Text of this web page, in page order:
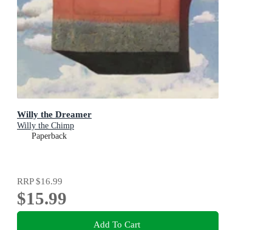
Willy the Dreamer
Willy the Chimp
Paperback
RRP$16.99
$15.99
Add To Cart